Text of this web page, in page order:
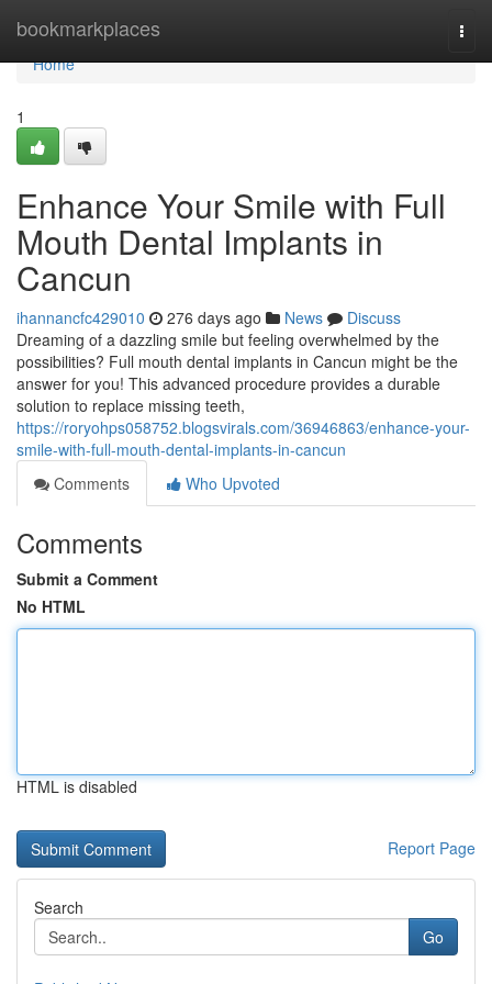
bookmarkplaces
Home
Home
1
Enhance Your Smile with Full
Mouth Dental Implants in
Cancun
ihannancfc429010 276 days ago News
Discuss
Dreaming of a dazzling smile but feeling overwhelmed by the
possibilities? Full mouth dental implants in Cancun might be the
answer for you! This advanced procedure provides a durable
solution to replace missing teeth,
https://roryohps058752.blogsvirals.com/36946863/enhance-your-
smile-with-full-mouth-dental-implants-in-cancun
Comments
Who Upvoted
Comments
Submit a Comment
No HTML
HTML is disabled
Report Page
Search
Go